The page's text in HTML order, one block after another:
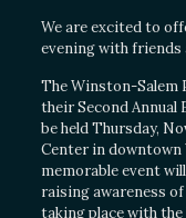
We are excited to
evening with friends
The Winston-Salem
their Second
be held Thursday,
Center in downtown
memorable event
raising awareness
taking place with the